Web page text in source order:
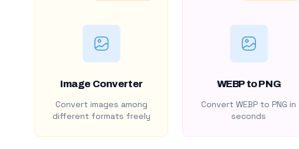
Image Converter
Convert images among
different formats freely
WEBP to PNG
Convert WEBP to PNG in
seconds